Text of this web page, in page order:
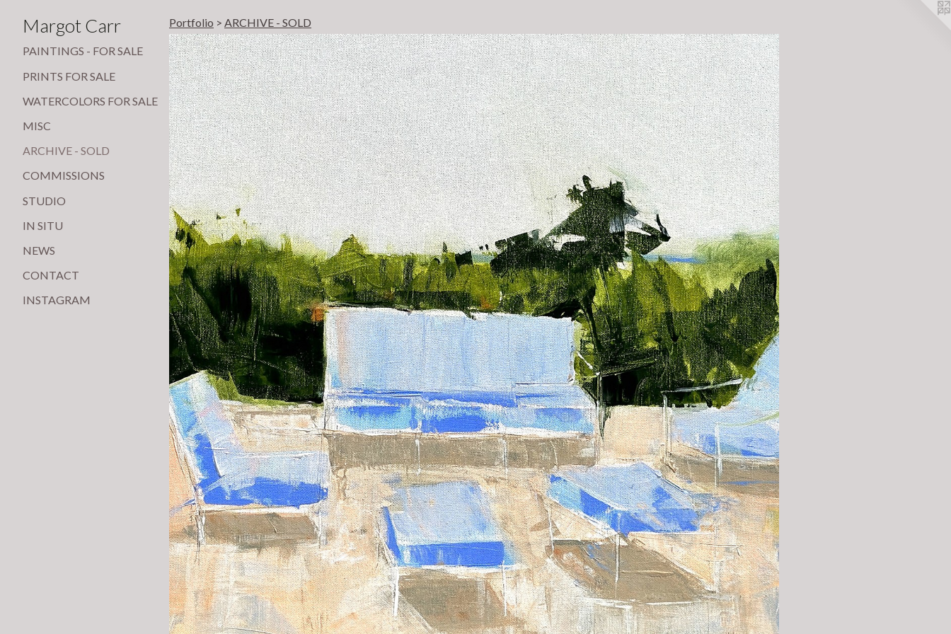
Margot Carr
PAINTINGS - FOR SALE
PRINTS FOR SALE
WATERCOLORS FOR SALE
MISC
ARCHIVE - SOLD
COMMISSIONS
STUDIO
IN SITU
NEWS
CONTACT
INSTAGRAM
Portfolio > ARCHIVE - SOLD